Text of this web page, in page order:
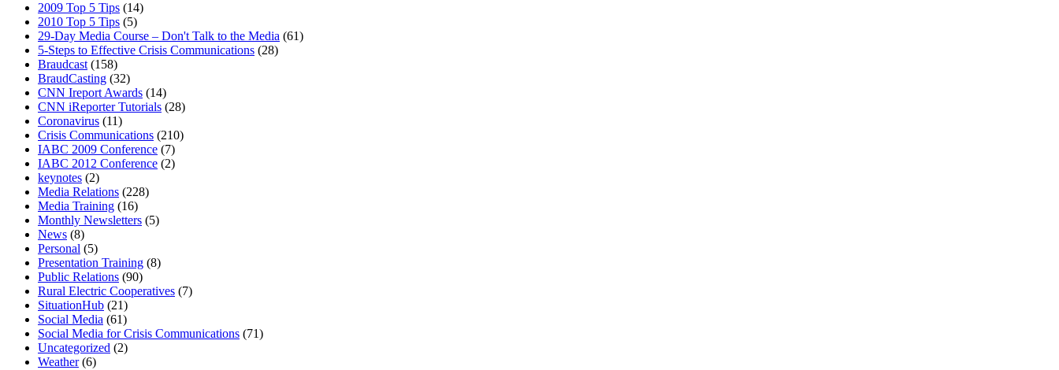
2009 Top 5 Tips (14)
2010 Top 5 Tips (5)
29-Day Media Course – Don't Talk to the Media (61)
5-Steps to Effective Crisis Communications (28)
Braudcast (158)
BraudCasting (32)
CNN Ireport Awards (14)
CNN iReporter Tutorials (28)
Coronavirus (11)
Crisis Communications (210)
IABC 2009 Conference (7)
IABC 2012 Conference (2)
keynotes (2)
Media Relations (228)
Media Training (16)
Monthly Newsletters (5)
News (8)
Personal (5)
Presentation Training (8)
Public Relations (90)
Rural Electric Cooperatives (7)
SituationHub (21)
Social Media (61)
Social Media for Crisis Communications (71)
Uncategorized (2)
Weather(6)